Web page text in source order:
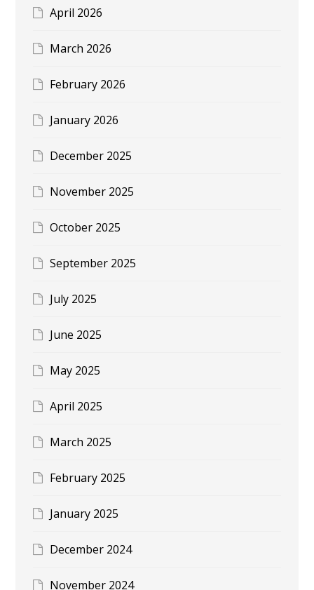
April 2026
March 2026
February 2026
January 2026
December 2025
November 2025
October 2025
September 2025
July 2025
June 2025
May 2025
April 2025
March 2025
February 2025
January 2025
December 2024
November 2024